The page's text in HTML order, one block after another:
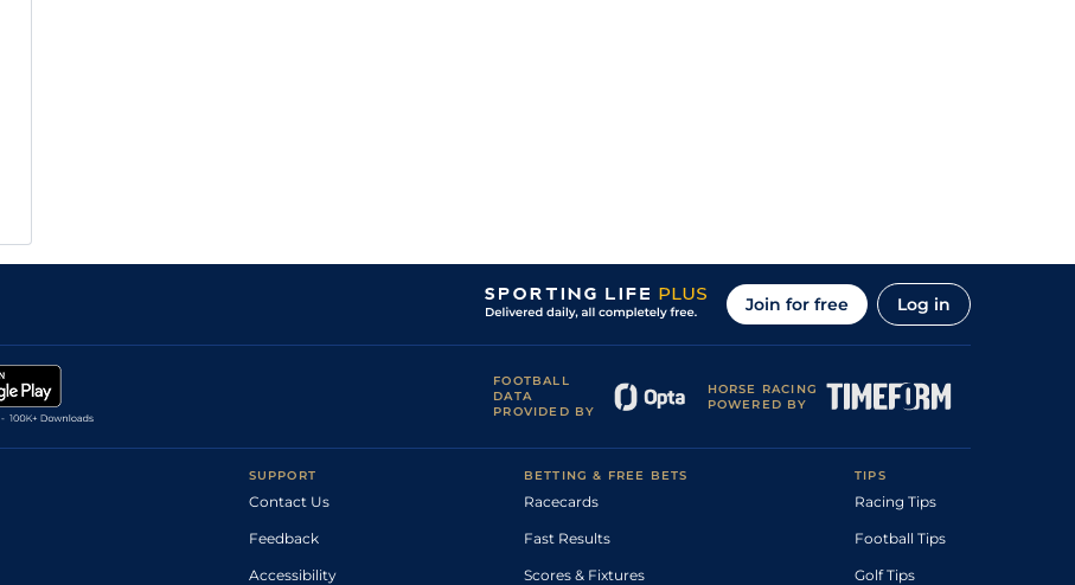
Join for free Log in
FOOTBALL
DATA
PROVIDED BY
HORSE RACING
POWERED BY
SUPPORT
Contact Us
Feedback
Accessibility
BETTING & FREE BETS
Racecards
Fast Results
Scores & Fixtures
TIPS
Racing Tips
Football Tips
Golf Tips